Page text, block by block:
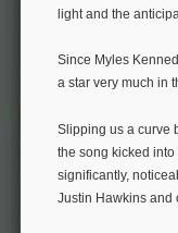
light and the
Since Myles
a star very much in
Slipping us a curve
the song kicked into
significantly,
Justin Hawkins and